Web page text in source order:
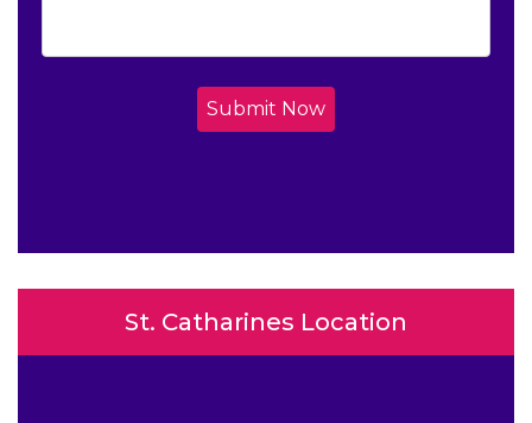
Submit Now
St. Catharines Location